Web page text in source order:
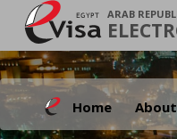
ARAB
Home